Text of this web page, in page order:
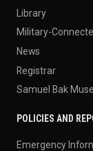
Library
Military-
News
Registrar
Samuel Bak
POLICIES AND
Emergency